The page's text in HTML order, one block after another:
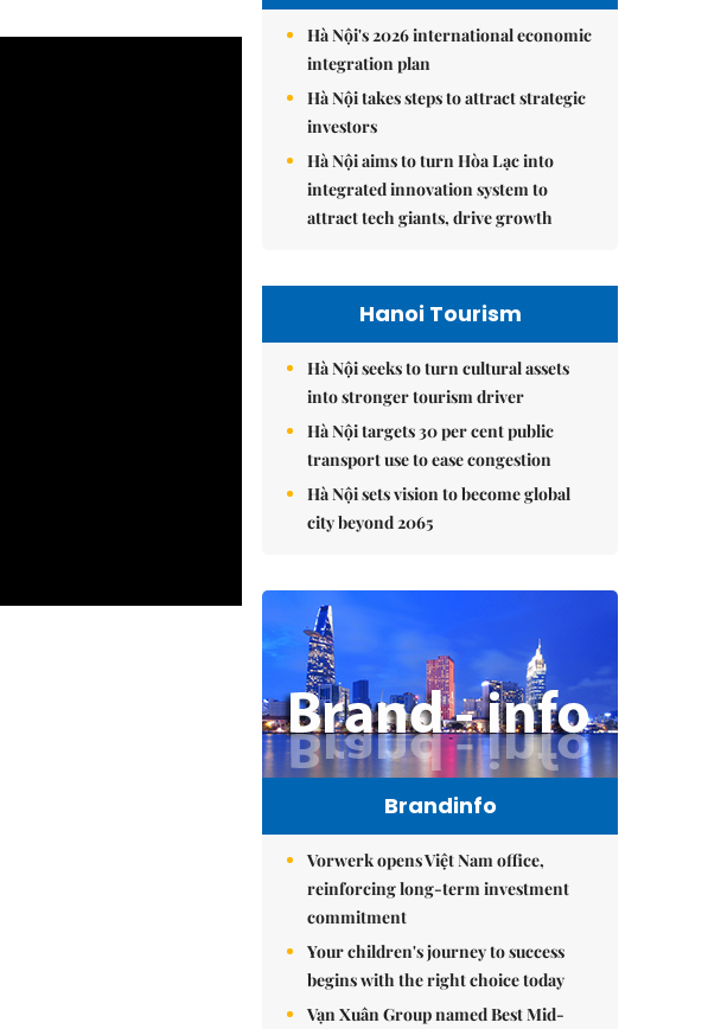
Hà Nội's 2026 international economic
integration plan
Hà Nội takes steps to attract strategic
investors
Hà Nội aims to turn Hòa Lạc into
integrated innovation system to
attract tech giants, drive growth
Hanoi Tourism
Hà Nội seeks to turn cultural assets
into stronger tourism driver
Hà Nội targets 30 per cent public
transport use to ease congestion
Hà Nội sets vision to become global
city beyond 2065
Brandinfo
Vorwerk opens Việt Nam office,
reinforcing long-term investment
commitment
Your children's journey to success
begins with the right choice today
Vạn Xuân Group named Best Mid-